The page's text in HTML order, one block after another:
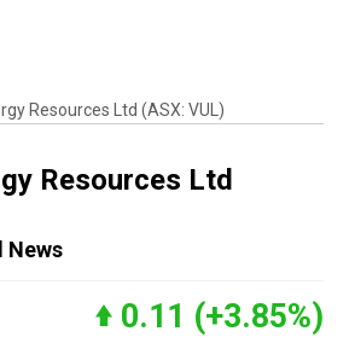
Resources Ltd (ASX: VUL)
Resources Ltd
News
0.11 (+3.85%)